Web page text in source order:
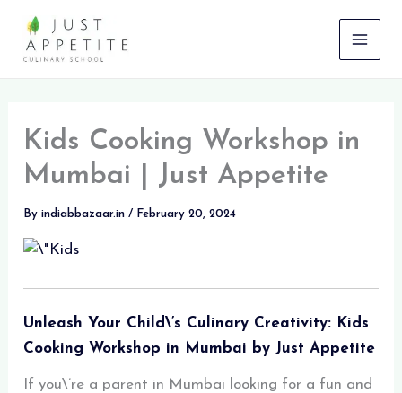
content
Kids Cooking Workshop in
Mumbai | Just Appetite
Byindiabbazaar.in/ February 20, 2024
Unleash Your Child\’s Culinary Creativity: Kids
Cooking Workshop in Mumbai by Just Appetite
If you\’re a parent in Mumbai looking for a fun and